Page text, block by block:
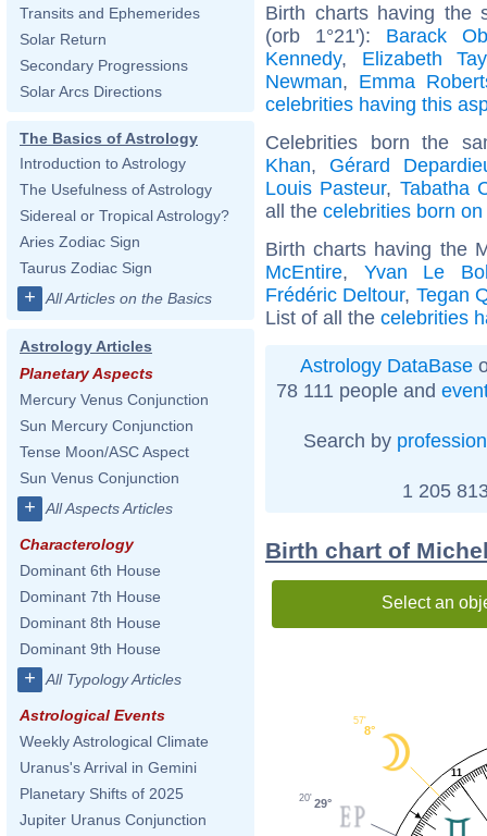
Transits and Ephemerides
Solar Return
Secondary Progressions
Solar Arcs Directions
The Basics of Astrology
Introduction to Astrology
The Usefulness of Astrology
Sidereal or Tropical Astrology?
Aries Zodiac Sign
Taurus Zodiac Sign
+ All Articles on the Basics
Astrology Articles
Planetary Aspects
Mercury Venus Conjunction
Sun Mercury Conjunction
Tense Moon/ASC Aspect
Sun Venus Conjunction
+ All Aspects Articles
Characterology
Dominant 6th House
Dominant 7th House
Dominant 8th House
Dominant 9th House
+ All Typology Articles
Astrological Events
Weekly Astrological Climate
Uranus's Arrival in Gemini
Planetary Shifts of 2025
Jupiter Uranus Conjunction
Birth charts having the
(orb 1°21'): Barack
Kennedy, Elizabeth
Newman, Emma
celebrities having this
Celebrities born the
Khan, Gérard
Louis Pasteur, Tabatha
all the celebrities born
Birth charts having the
McEntire, Yvan Le
Frédéric Deltour, Tegan
List of all the celebrities
Astrology DataBase
78 111 people and
Search by profession
1 205
Birth chart of
Select an
11
8°
57'
29°
20'